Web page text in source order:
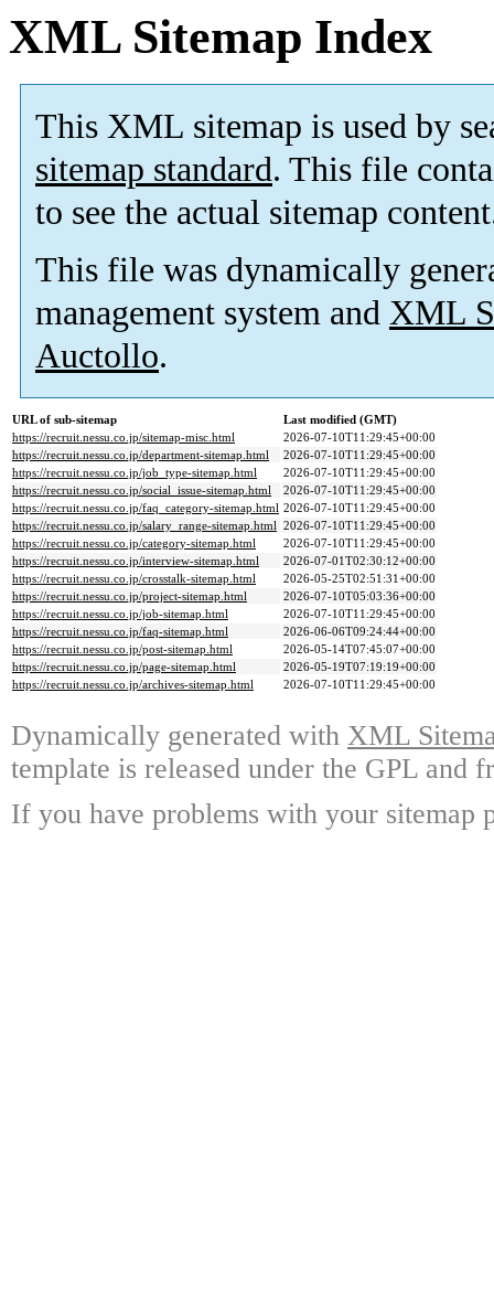
XML Sitemap Index
This XML sitemap is used by
sitemap standard. This file
to see the actual sitemap
This file was dynamically
management system and XML
Auctollo.
URL of sub-sitemap
Last modified (GMT)
https://recruit.nessu.co.jp/sitemap-misc.html
2026-07-10T11:29:45+00:00
https://recruit.nessu.co.jp/department-sitemap.html
2026-07-10T11:29:45+00:00
https://recruit.nessu.co.jp/job_type-sitemap.html
2026-07-10T11:29:45+00:00
https://recruit.nessu.co.jp/social_issue-sitemap.html
2026-07-10T11:29:45+00:00
https://recruit.nessu.co.jp/faq_category-sitemap.html 2026-07-10T11:29:45+00:00
https://recruit.nessu.co.jp/salary_range-sitemap.html 2026-07-10T11:29:45+00:00
https://recruit.nessu.co.jp/category-sitemap.html
2026-07-10T11:29:45+00:00
https://recruit.nessu.co.jp/interview-sitemap.html
2026-07-01T02:30:12+00:00
https://recruit.nessu.co.jp/crosstalk-sitemap.html
2026-05-25T02:51:31+00:00
https://recruit.nessu.co.jp/project-sitemap.html
2026-07-10T05:03:36+00:00
https://recruit.nessu.co.jp/job-sitemap.html
2026-07-10T11:29:45+00:00
https://recruit.nessu.co.jp/faq-sitemap.html
2026-06-06T09:24:44+00:00
https://recruit.nessu.co.jp/post-sitemap.html
2026-05-14T07:45:07+00:00
https://recruit.nessu.co.jp/page-sitemap.html
2026-05-19T07:19:19+00:00
https://recruit.nessu.co.jp/archives-sitemap.html
2026-07-10T11:29:45+00:00
Dynamically generated with XML
template is released under the GPL and
If you have problems with your sitemap